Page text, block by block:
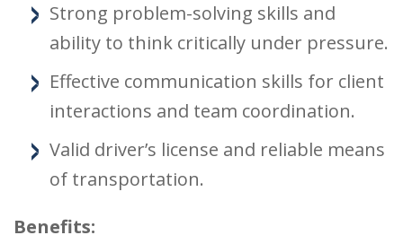
Strong problem-solving skills and
ability to think critically under pressure.
Effective communication skills for client
interactions and team coordination.
Valid driver’s license and reliable means
of transportation.
Benefits: